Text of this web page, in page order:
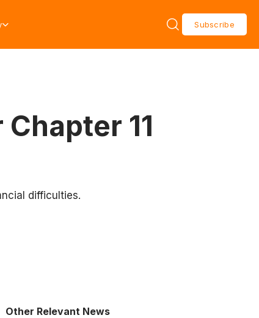
Subscribe
11
difficulties.
Other Relevant News